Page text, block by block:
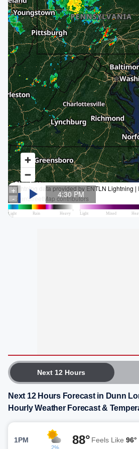
Next 12 Hours
Next 12 Hours Forecast in Dunn
Hourly Weather Forecast &
1PM
2%
88° Feels Like 96°